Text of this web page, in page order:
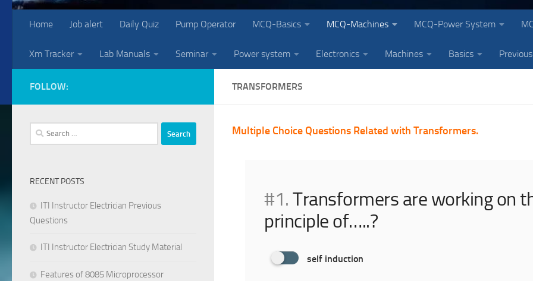
Home Job alert Daily Quiz Pump Operator MCQ-Basics MCQ-Machines MCQ-Power System
Xm Tracker Lab Manuals Seminar Power system Electronics Machines Basics
TRANSFORMERS
Multiple Choice Questions Related with Transformers.
#1. Transformers are working on
principle of…..?
self induction
FOLLOW:
Search
for:
RECENT POSTS
ITI Instructor Electrician Previous
Questions
ITI Instructor Electrician Study Material
Features of 8085 Microprocessor